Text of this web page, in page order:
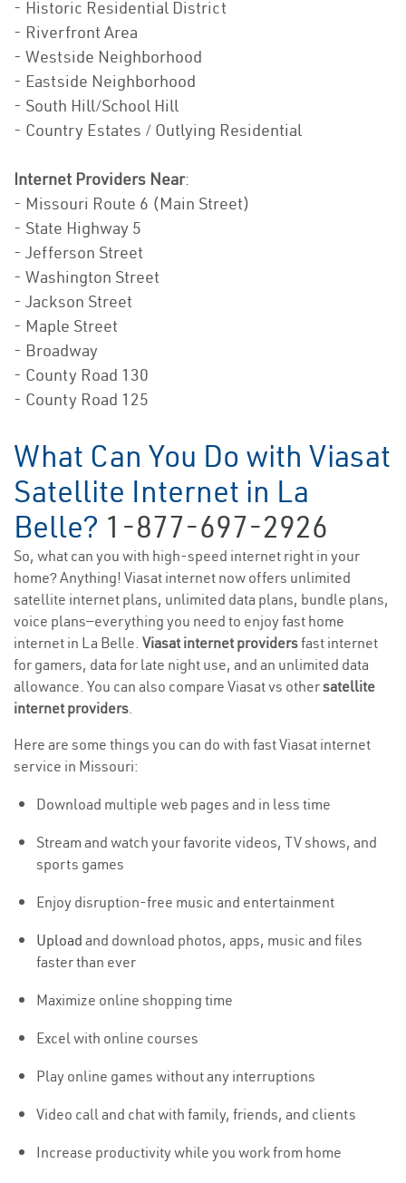
- Historic Residential District
- Riverfront Area
- Westside Neighborhood
- Eastside Neighborhood
- South Hill/School Hill
- Country Estates / Outlying Residential
Internet Providers Near:
- Missouri Route 6 (Main Street)
- State Highway 5
- Jefferson Street
- Washington Street
- Jackson Street
- Maple Street
- Broadway
- County Road 130
- County Road 125
What Can You Do with Viasat
Satellite Internet in La
Belle? 1-877-697-2926
So, what can you with high-speed internet right in your
home? Anything! Viasat internet now offers unlimited
satellite internet plans, unlimited data plans, bundle plans,
voice plans—everything you need to enjoy fast home
internet in La Belle. Viasat internet providersfast internet
for gamers, data for late night use, and an unlimited data
allowance. You can also compare Viasat vs othersatellite
internet providers.
Here are some things you can do with fast Viasat internet
service in Missouri:
Download multiple web pages and in less time
Stream and watch your favorite videos, TV shows, and
sports games
Enjoy disruption-free music and entertainment
Upload and download photos, apps, music and files
faster than ever
Maximize online shopping time
Excel with online courses
Play online games without any interruptions
Video call and chat with family, friends, and clients
Increase productivity while you work from home